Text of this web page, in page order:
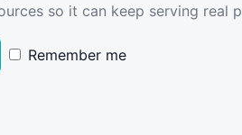
so it can keep serving real
Remember me